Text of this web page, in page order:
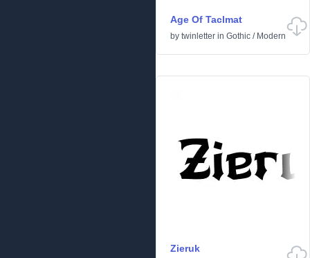
Age Of Taclmat
by twinletter in Gothic / Modern
Zieruk